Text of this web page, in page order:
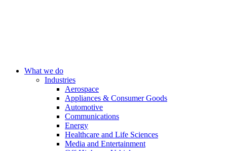
What we do
Industries
Aerospace
Appliances & Consumer Goods
Automotive
Communications
Energy
Healthcare and Life Sciences
Media and Entertainment